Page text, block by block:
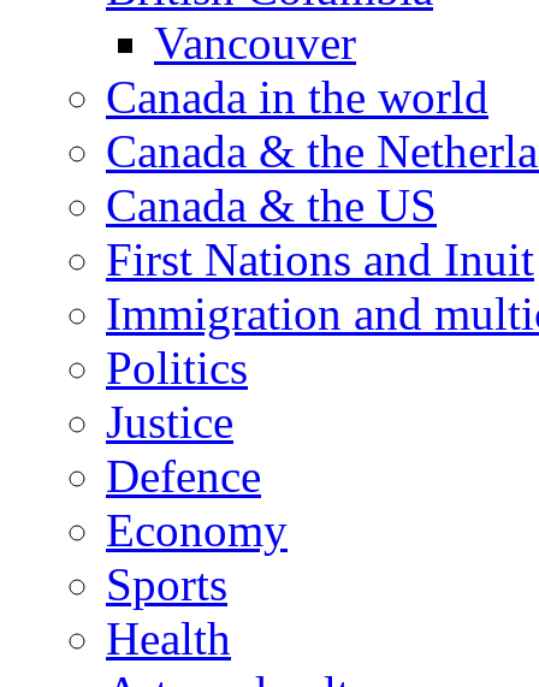
Vancouver
Canada in the world
Canada & the
Canada & the US
First Nations and Inuit
Immigration and
Politics
Justice
Defence
Economy
Sports
Health